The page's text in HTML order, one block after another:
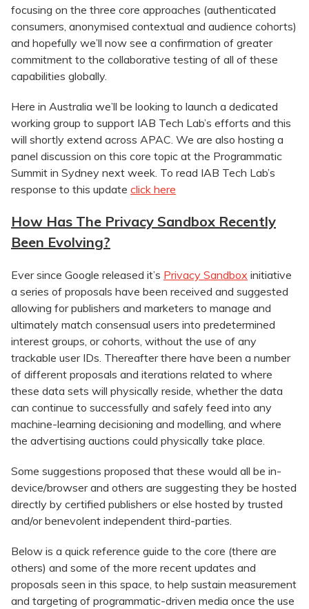
focusing on the three core approaches (authenticated
consumers, anonymised contextual and audience cohorts)
and hopefully we’ll now see a confirmation of greater
commitment to the collaborative testing of all of these
capabilities globally.
Here in Australia we’ll be looking to launch a dedicated
working group to support IAB Tech Lab’s efforts and this
will shortly extend across APAC. We are also hosting a
panel discussion on this core topic at the Programmatic
Summit in Sydney next week. To read IAB Tech Lab’s
response to this update click here
How Has The Privacy Sandbox Recently
Been Evolving?
Ever since Google released it’s Privacy Sandbox initiative
a series of proposals have been received and suggested
allowing for publishers and marketers to manage and
ultimately match consensual users into predetermined
interest groups, or cohorts, without the use of any
trackable user IDs. Thereafter there have been a number
of different proposals and iterations related to where
these data sets will physically reside, whether the data
can continue to successfully and safely feed into any
machine-learning decisioning and modelling, and where
the advertising auctions could physically take place.
Some suggestions proposed that these would all be in-
device/browser and others are suggesting they be hosted
directly by certified publishers or else hosted by trusted
and/or benevolent independent third-parties.
Below is a quick reference guide to the core (there are
others) and some of the more recent updates and
proposals seen in this space, to help sustain measurement
and targeting of programmatic-driven media once the use